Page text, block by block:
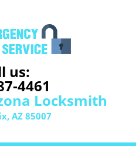
us:
4461
Locksmith
AZ 85007